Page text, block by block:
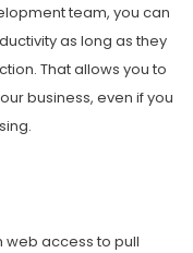
team, you can
as long as they
That allows you to
business, even if you
web access to pull